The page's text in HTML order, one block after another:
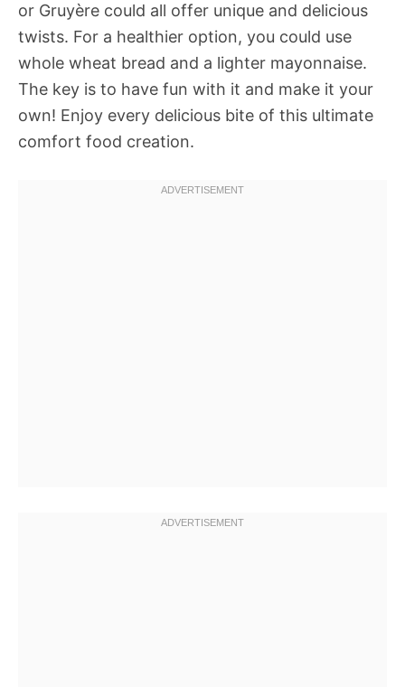
or Gruyère could all offer unique and delicious
twists. For a healthier option, you could use
whole wheat bread and a lighter mayonnaise.
The key is to have fun with it and make it your
own! Enjoy every delicious bite of this ultimate
comfort food creation.